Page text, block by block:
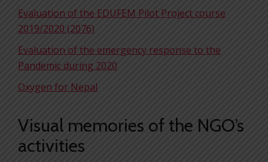
Evaluation of the EDUFEM Pilot Project course
2019/2020 (2076)
Evaluation of the emergency response to the
Pandemic during 2020
Oxygen for Nepal
Visual memories of the NGO’s
activities